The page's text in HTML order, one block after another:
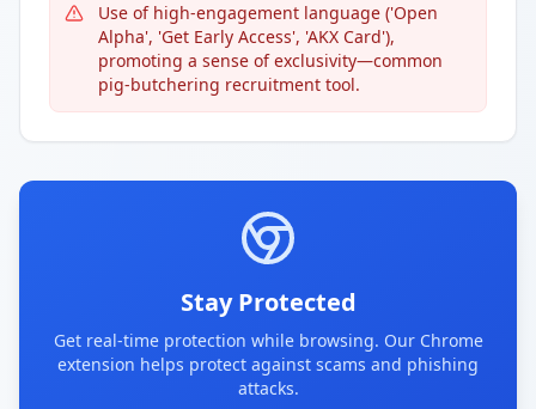
Use of high-engagement language ('Open
Alpha', 'Get Early Access', 'AKX Card'),
promoting a sense of exclusivity—common
pig-butchering recruitment tool.
Stay Protected
Get real-time protection while browsing. Our Chrome
extension helps protect against scams and phishing
attacks.